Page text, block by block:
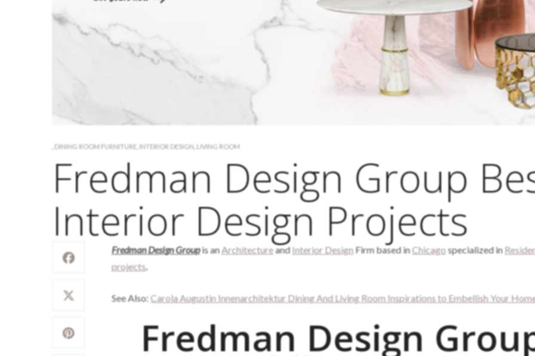
DINING ROOM FURNITURE INTERIOR DESIGN LIVING ROOM
Fredman Design Group
Interior Design Projects
Fredman Design Groupis anArchitectureand Interior DesignFirm based inChicagospecialized in
projects.
See Also:Carola Augustin Innenarchitektur Dining And Living Room Inspirations to Embellish Your
Fredman Design